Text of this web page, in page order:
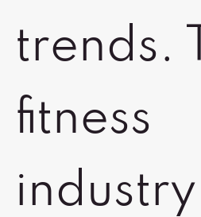
trends.
fitness
industry